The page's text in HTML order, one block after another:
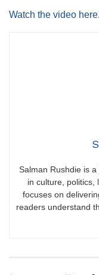
Watch the video here.
Salman Rushdie is
in culture, politics,
focuses on
readers understand